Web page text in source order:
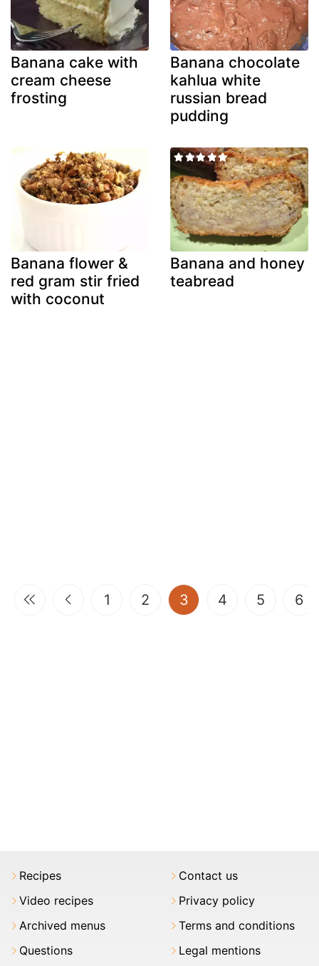
Banana cake with
cream cheese
frosting
Banana chocolate
kahlua white
russian bread
pudding
Banana flower &
red gram stir fried
with coconut
Banana and honey
teabread
1 2 3(current)
4 5 6
Recipes
Video recipes
Archived menus
Questions
Contact us
Privacy policy
Terms and conditions
Legal mentions